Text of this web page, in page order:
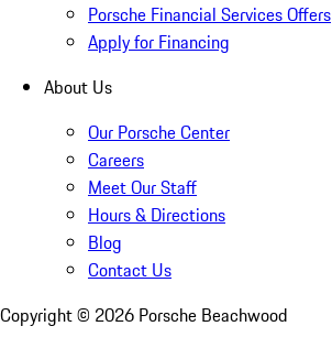
Porsche Financial Services Offers
Apply for Financing
About Us
Our Porsche Center
Careers
Meet Our Staff
Hours & Directions
Blog
Contact Us
Copyright © 2026 Porsche Beachwood